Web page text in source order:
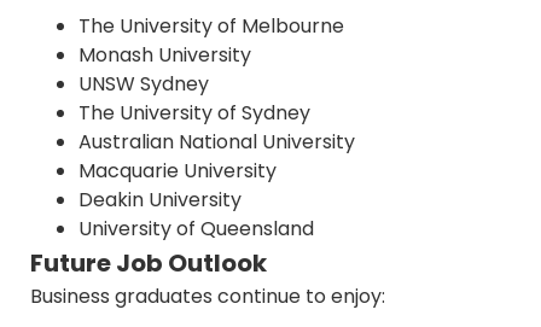
The University of Melbourne
Monash University
UNSW Sydney
The University of Sydney
Australian National University
Macquarie University
Deakin University
University of Queensland
Future Job Outlook
Business graduates continue to enjoy: